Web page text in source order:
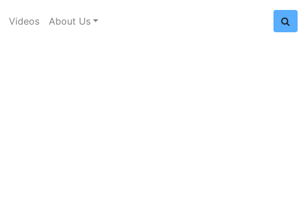
Videos About Us